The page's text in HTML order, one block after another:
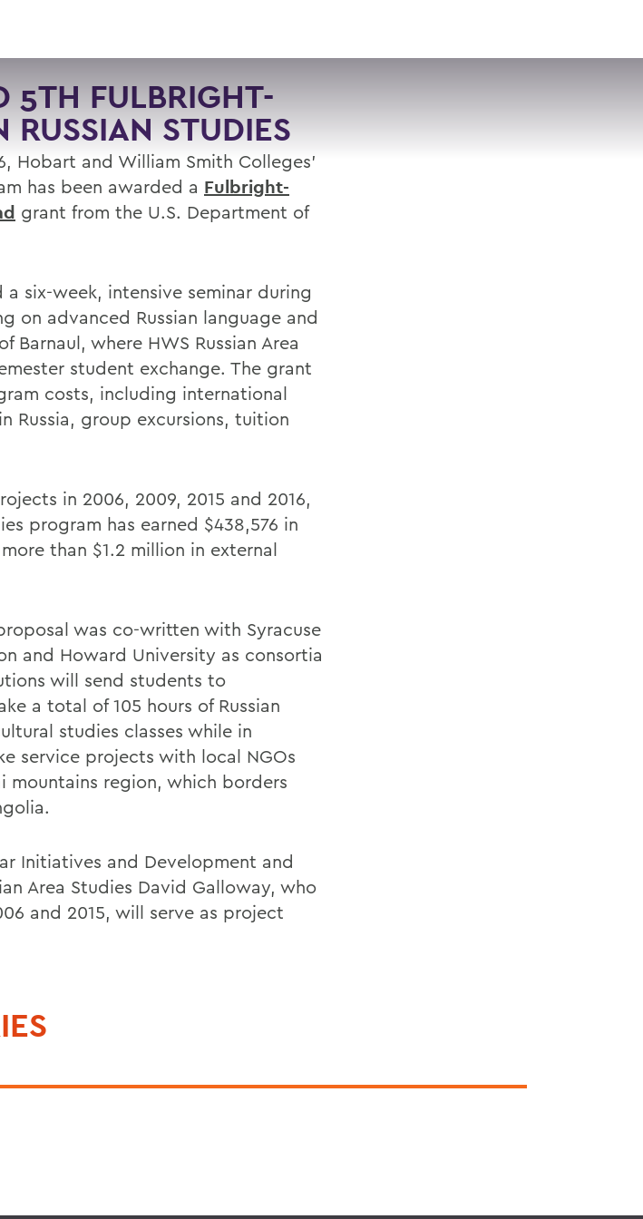
SEARCH
5TH FULBRIGHT-
RUSSIAN STUDIES
Hobart and William Smith Colleges’
has been awarded a Fulbright-
grant from the U.S. Department of
six-week, intensive seminar during
on advanced Russian language and
Barnaul, where HWS Russian Area
student exchange. The grant
costs, including international
Russia, group excursions, tuition
in 2006, 2009, 2015 and 2016,
program has earned $438,576 in
than $1.2 million in external
was co-written with Syracuse
and Howard University as consortia
will send students to
a total of 105 hours of Russian
studies classes while in
service projects with local NGOs
region, which borders
Initiatives and Development and
Area Studies David Galloway, who
and 2015, will serve as project